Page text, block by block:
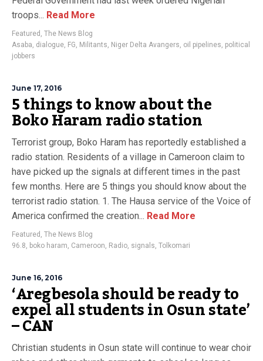
troops... Read More
Featured , The News Blog
Asaba, dialogue, FG, Militants, Niger Delta Avangers, oil pipelines, political
jobbers
June 17, 2016
5 things to know about the
Boko Haram radio station
Terrorist group, Boko Haram has reportedly established a
radio station. Residents of a village in Cameroon claim to
have picked up the signals at different times in the past
few months. Here are 5 things you should know about the
terrorist radio station. 1. The Hausa service of the Voice of
America confirmed the creation... Read More
Featured , The News Blog
96.8, boko haram, Cameroon, Radio, signals, Tolkomari
June 16, 2016
‘Aregbesola should be ready to
expel all students in Osun state’
– CAN
Christian students in Osun state will continue to wear choir